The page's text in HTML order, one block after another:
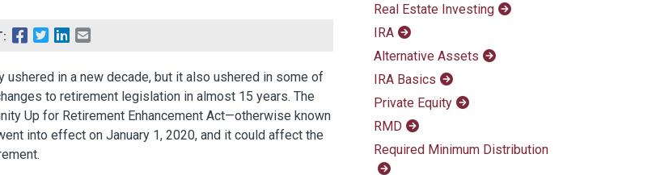
ushered in a new decade, but it also ushered in some of
to retirement legislation in almost 15 years. The
Up for Retirement Enhancement Act—otherwise known
into effect on January 1, 2020, and it could affect the
Real Estate Investing
IRA
Alternative Assets
IRA Basics
Private Equity
RMD
Required Minimum Distribution